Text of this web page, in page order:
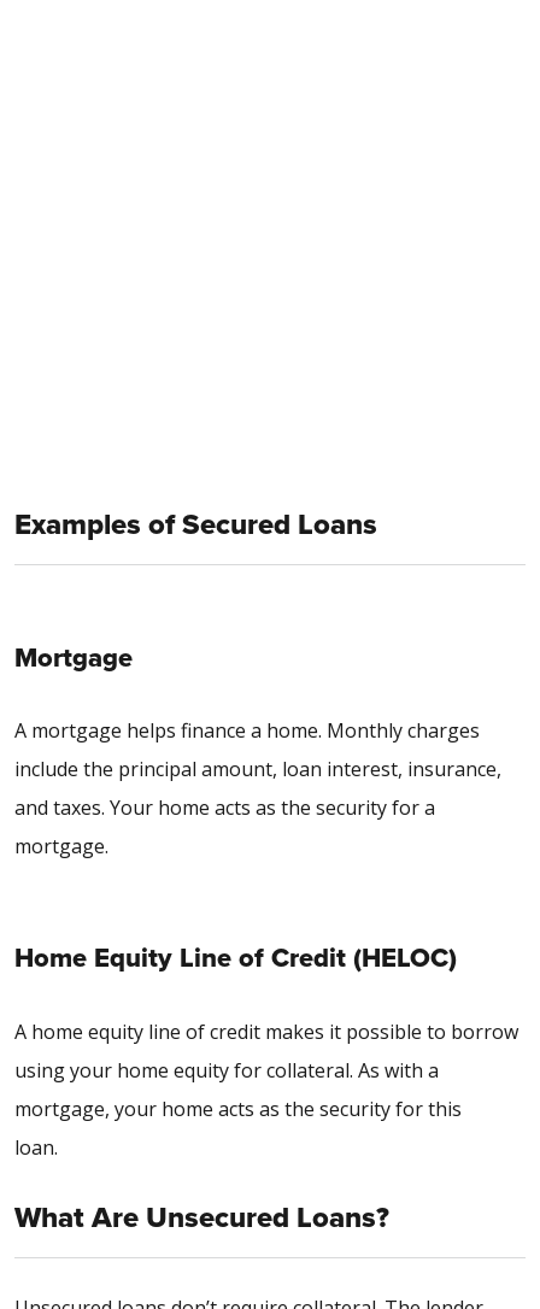
Examples of Secured Loans
Mortgage
A mortgage helps finance a home. Monthly charges
include the principal amount, loan interest, insurance,
and taxes. Your home acts as the security for a
mortgage.
Home Equity Line of Credit (HELOC)
A home equity line of credit makes it possible to borrow
using your home equity for collateral. As with a
mortgage, your home acts as the security for this
loan.
What Are Unsecured Loans?